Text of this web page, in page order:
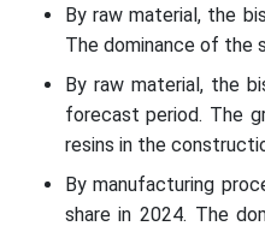
By raw material, the
The dominance of the
By raw material, the
forecast period. The
resins in the
By manufacturing
share in 2024. The